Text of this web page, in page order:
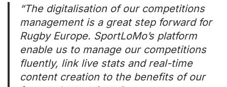
“The digitalisation of our competitions
management is a great step forward for
Rugby Europe. SportLoMo’s platform
enable us to manage our competitions
fluently, link live stats and real-time
content creation to the benefits of our